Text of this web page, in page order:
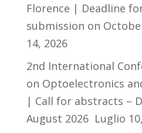
Florence | Deadline
submission on
14, 2026
2nd International
on Optoelectronics
| Call for abstracts –
August 2026 Luglio